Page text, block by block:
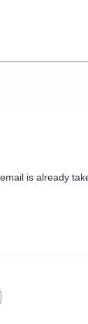
is already